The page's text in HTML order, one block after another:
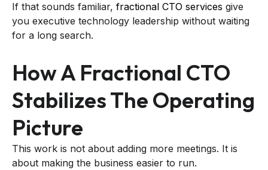
If that sounds familiar, fractional CTO services give
you executive technology leadership without waiting
for a long search.
How A Fractional CTO
Stabilizes The Operating
Picture
This work is not about adding more meetings. It is
about making the business easier to run.